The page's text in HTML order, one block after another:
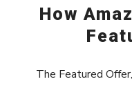
How
The Featured